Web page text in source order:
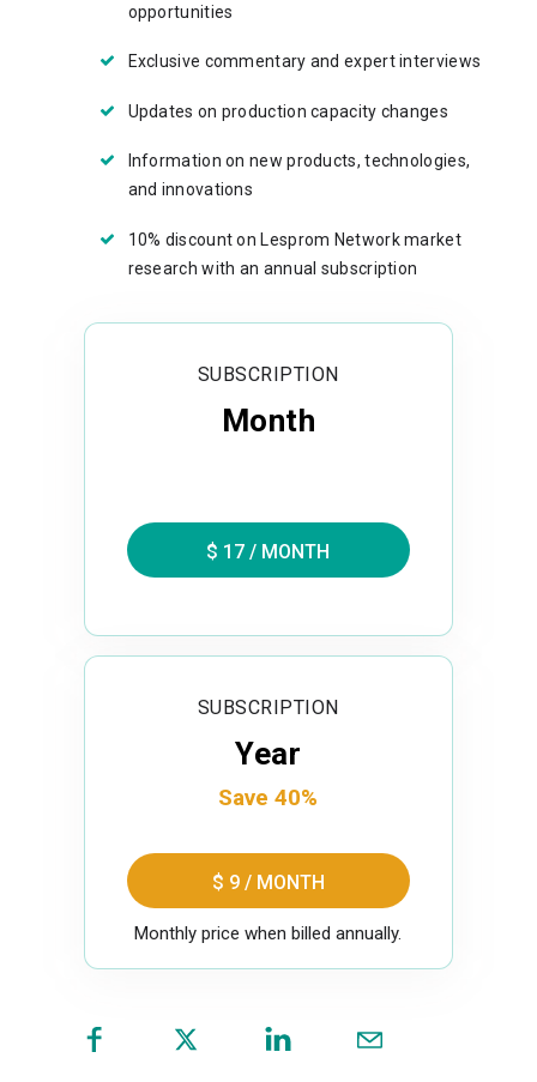
opportunities
Exclusive commentary and expert interviews
Updates on production capacity changes
Information on new products, technologies,
and innovations
10% discount on Lesprom Network market
research with an annual subscription
SUBSCRIPTION
Month
$ 17 / MONTH
SUBSCRIPTION
Year
Save 40%
$ 9 / MONTH
Monthly price when billed annually.
(opens